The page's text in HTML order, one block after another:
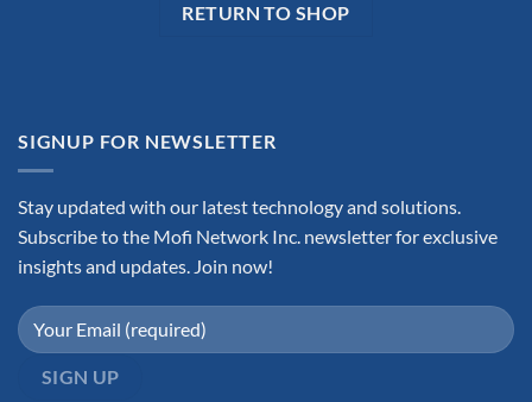
RETURN TO SHOP
SIGNUP FOR NEWSLETTER
Stay updated with our latest technology and solutions.
Subscribe to the Mofi Network Inc. newsletter for exclusive
insights and updates. Join now!